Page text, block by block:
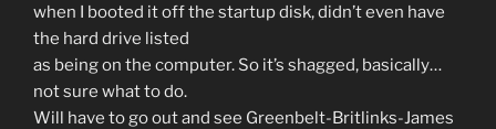
when I booted it off the startup disk, didn’t even have
the hard drive listed
as being on the computer. So it’s shagged, basically…
not sure what to do.
Will have to go out and see Greenbelt-Britlinks-James